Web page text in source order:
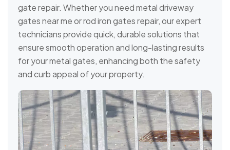
gate repair. Whether you need metal driveway
gates near me or rod iron gates repair, our expert
technicians provide quick, durable solutions that
ensure smooth operation and long-lasting results
for your metal gates, enhancing both the safety
and curb appeal of your property.